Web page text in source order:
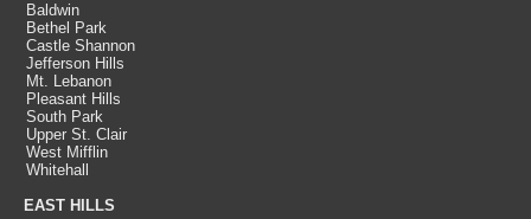
Baldwin
Bethel Park
Castle Shannon
Jefferson Hills
Mt. Lebanon
Pleasant Hills
South Park
Upper St. Clair
West Mifflin
Whitehall
EAST HILLS